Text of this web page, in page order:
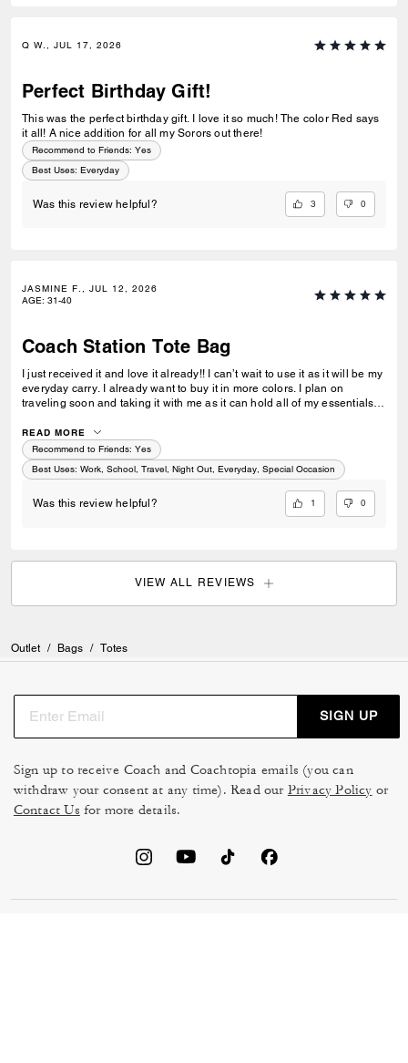
Q W., JUL 17, 2026
Perfect Birthday Gift!
This was the perfect birthday gift. I love it so much! The color Red says
it all! A nice addition for all my Sorors out there!
Recommend to Friends: Yes
Best Uses: Everyday
Was this review helpful? 3 0
JASMINE F., JUL 12, 2026
AGE: 31-40
Coach Station Tote Bag
I just received it and love it already!! I can’t wait to use it as it will be my
everyday carry. I already want to buy it in more colors. I plan on
traveling soon and taking it with me as it can hold all of my essentials. I
READ MORE
Recommend to Friends: Yes
Best Uses: Work, School, Travel, Night Out, Everyday, Special Occasion
Was this review helpful? 1 0
VIEW ALL REVIEWS
Outlet / Bags / Totes
SIGN UP
Sign up to receive Coach and Coachtopia emails (you can
withdraw your consent at any time). Read our Privacy Policy or
Contact Us for more details.